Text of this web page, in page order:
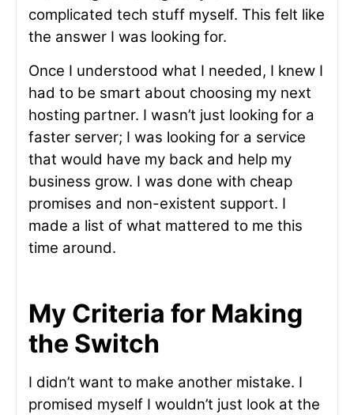
complicated tech stuff myself. This felt like
the answer I was looking for.
Once I understood what I needed, I knew I
had to be smart about choosing my next
hosting partner. I wasn’t just looking for a
faster server; I was looking for a service
that would have my back and help my
business grow. I was done with cheap
promises and non-existent support. I
made a list of what mattered to me this
time around.
My Criteria for Making
the Switch
I didn’t want to make another mistake. I
promised myself I wouldn’t just look at the